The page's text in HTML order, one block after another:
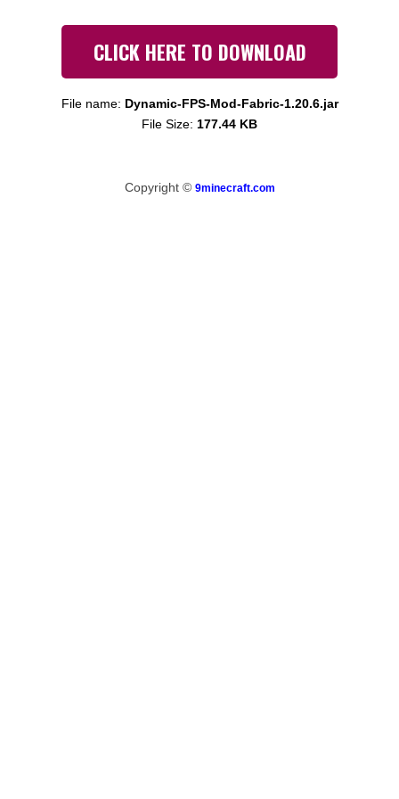
CLICK HERE TO DOWNLOAD
File name: Dynamic-FPS-Mod-Fabric-1.20.6.jar
File Size: 177.44 KB
Copyright © 9minecraft.com